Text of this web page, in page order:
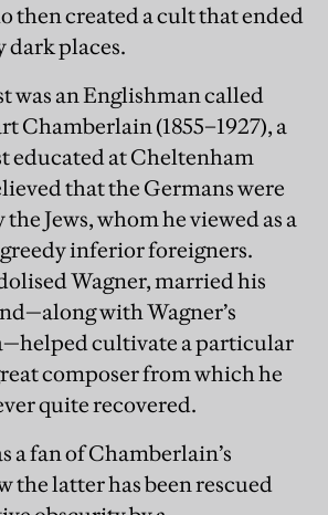
then created a cult that ended
dark places.
was an Englishman called
Chamberlain (1855–1927), a
educated at Cheltenham
that the Germans were
Jews, whom he viewed as a
inferior foreigners.
Wagner, married his
with Wagner’s
cultivate a particular
composer from which he
quite recovered.
a fan of Chamberlain’s
the latter has been rescued